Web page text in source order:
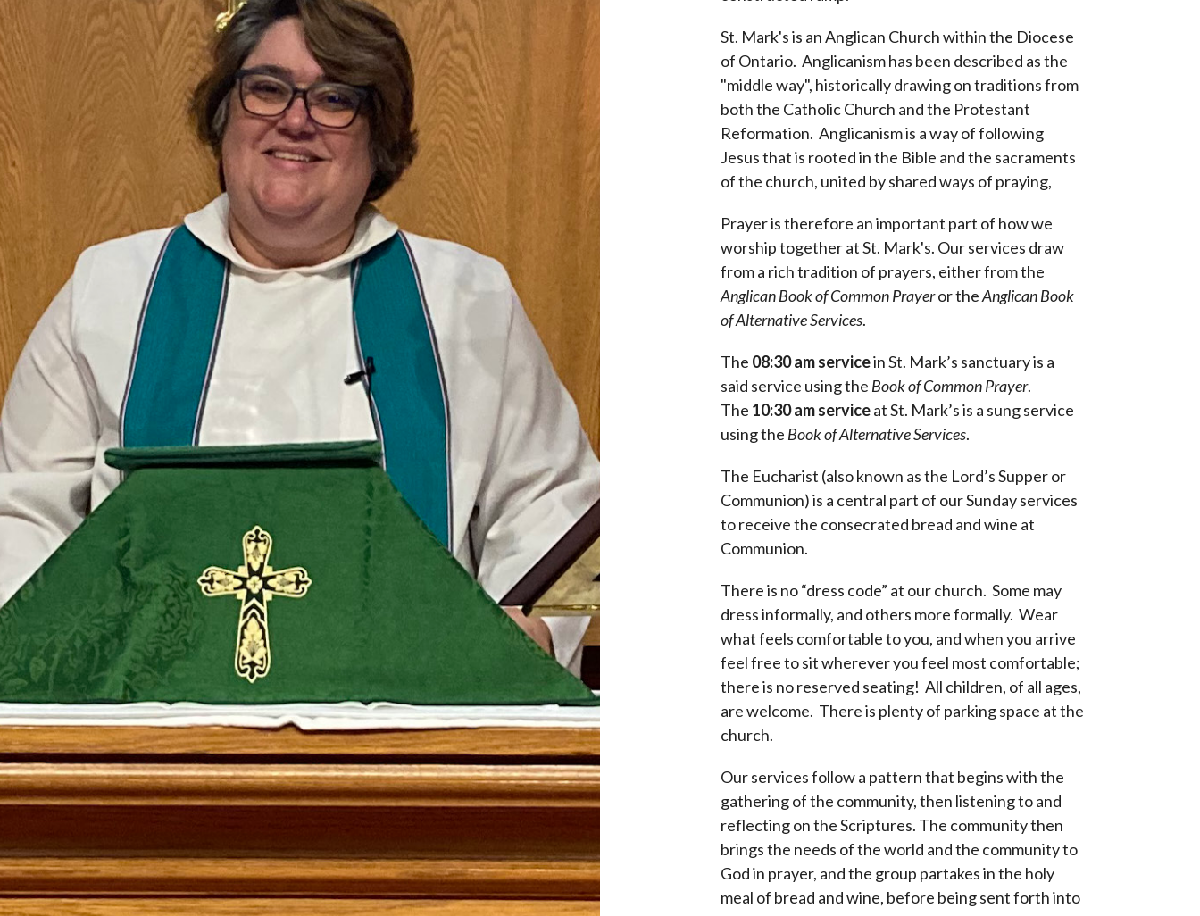
St. Mark's is an Anglican Church within the Diocese
of Ontario. Anglicanismhas been described as the
"middle way", historically drawing on traditions from
both the Catholic Church and the Protestant
Reformation. Anglicanism is a way of following
Jesus that is rooted in the Bible and the sacraments
of the church, united by shared ways of praying,
Prayer is therefore an important part of how we
worship together at St. Mark's. Our services draw
from a rich tradition of prayers, either from the
AnglicanBook of Common Prayeror theAnglican Book
of Alternative Services.
The 08:30 am servicein St. Mark’s sanctuary is a
said service using the Book of Common Prayer.
The 10:30 am serviceat St. Mark’s is a sung service
using the Book of Alternative Services.
The Eucharist (also known as the Lord’s Supper or
Communion) is a central part of our Sunday services
to receive the consecrated bread and wine at
Communion.
There is no “dress code” at our church. Some may
dress informally, and others more formally. Wear
what feels comfortable to you, and when you arrive
feel free to sit wherever you feel most comfortable;
there is no reserved seating! All children, of all ages,
are welcome. There is plenty of parking space at the
church.
Our services follow a pattern that begins with the
gathering of the community, then listening to and
reflecting on the Scriptures. The community then
brings the needs of the world and the community to
God in prayer, and the group partakes in the holy
meal of bread and wine, before being sent forth into